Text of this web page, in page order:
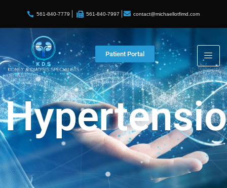
561-840-7779 561-840-7997 contact@michaellotfimd.com
Patient Portal